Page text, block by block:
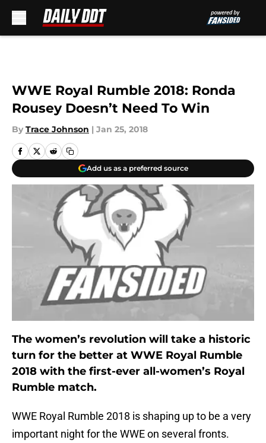
WWE Royal Rumble 2018: Ronda
Rousey Doesn’t Need To Win
By Trace Johnson | Jan 25, 2018
Add us as a preferred source
The women’s revolution will take a historic
turn for the better at WWE Royal Rumble
2018 with the first-ever all-women’s Royal
Rumble match.
WWE Royal Rumble 2018 is shaping up to be a very
important night for the WWE on several fronts.